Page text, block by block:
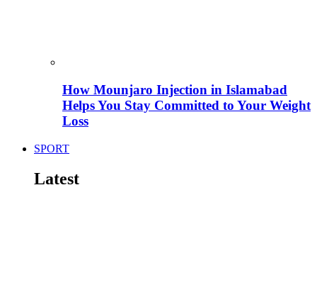
How Mounjaro Injection in Islamabad
Helps You Stay Committed to Your Weight
Loss
SPORT
Latest